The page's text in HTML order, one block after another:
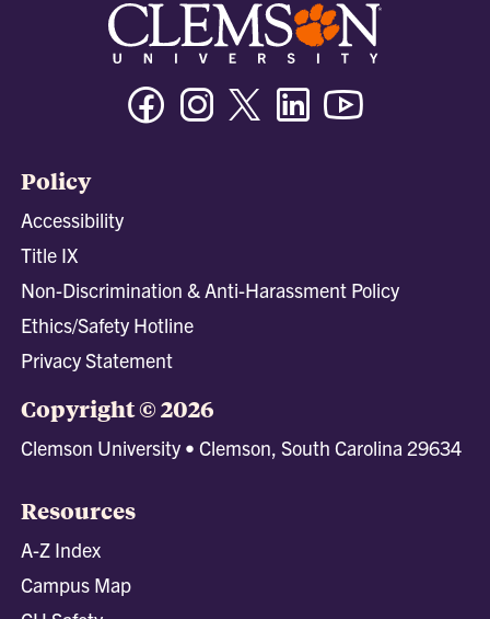
FacebookInstagramTwitter/XLinkedin
Policy
Accessibility
Title IX
Non-Discrimination & Anti-Harassment Policy
Ethics/Safety Hotline
Privacy Statement
Copyright © 2026
Clemson University • Clemson, South Carolina 29634
Resources
A-Z Index
Campus Map